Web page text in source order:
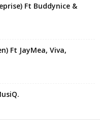
Ft Buddynice &
Ft JayMea, Viva,